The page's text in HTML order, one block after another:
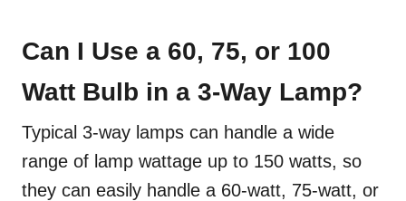
Can I Use a 60, 75, or 100
Watt Bulb in a 3-Way Lamp?
Typical 3-way lamps can handle a wide
range of lamp wattage up to 150 watts, so
they can easily handle a 60-watt, 75-watt, or